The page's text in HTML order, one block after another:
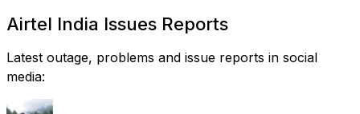
Airtel India Issues Reports
Latest outage, problems and issue reports in social
media: